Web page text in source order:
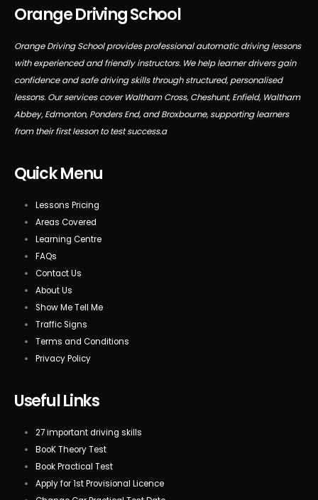
Orange Driving School
Orange Driving School provides professional automatic driving lessons
with experienced and friendly instructors. We help learner drivers gain
confidence and safe driving skills through structured, personalised
lessons. Our services cover Waltham Cross, Cheshunt, Enfield, Waltham
Abbey, Edmonton, Ponders End, and Broxbourne, supporting learners
from their first lesson to test success.a
Quick Menu
Lessons Pricing
Areas Covered
Learning Centre
FAQs
Contact Us
About Us
Show Me Tell Me
Traffic Signs
Terms and Conditions
Privacy Policy
Useful Links
27 important driving skills
BooK Theory Test
Book Practical Test
Apply for 1st Provisional Licence